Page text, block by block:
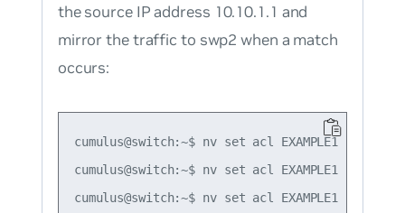
the source IP address 10.10.1.1 and
mirror the traffic to swp2 when a match
occurs:
cumulus@switch:~$ nv set acl EXAMPLE1 rule 1
cumulus@switch:~$ nv set acl EXAMPLE1 rule
cumulus@switch:~$ nv set acl EXAMPLE1 rule 1